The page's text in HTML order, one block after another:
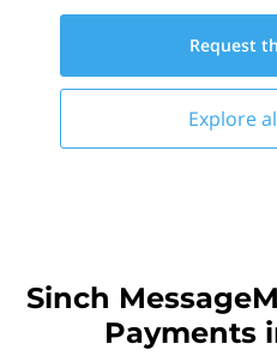
Request
Explore
Sinch
Payments